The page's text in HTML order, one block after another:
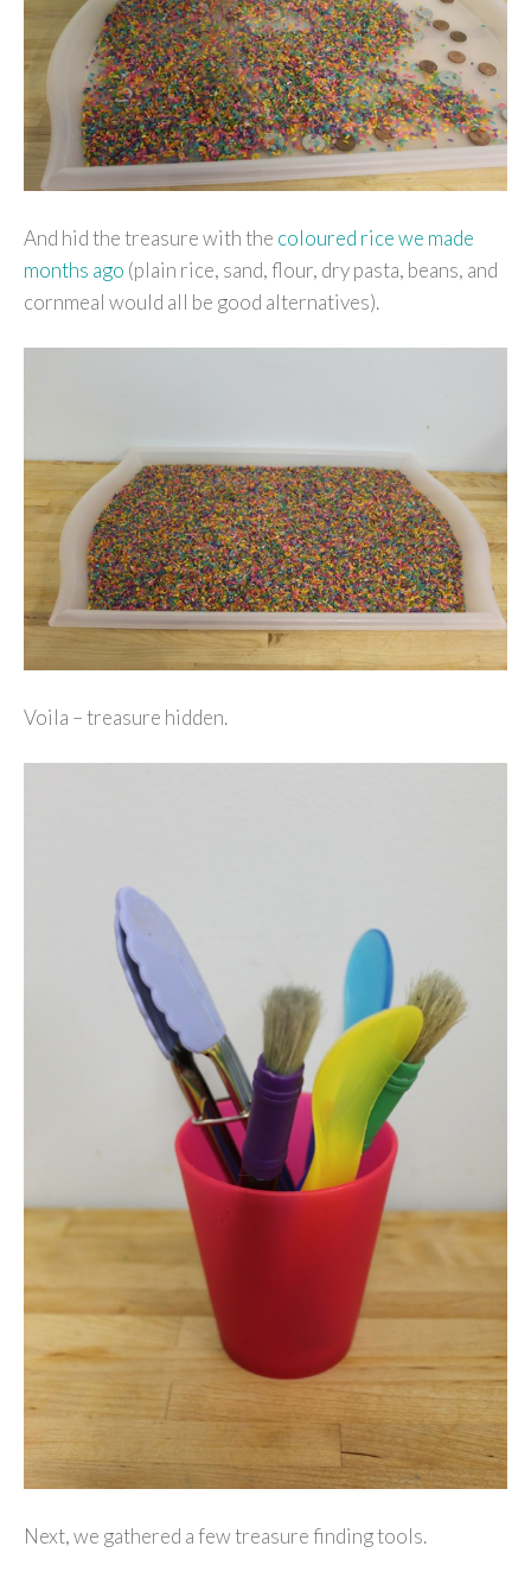
And hid the treasure with the coloured rice we made
months ago (plain rice, sand, flour, dry pasta, beans, and
cornmeal would all be good alternatives).
Voila – treasure hidden.
Next, we gathered a few treasure finding tools.